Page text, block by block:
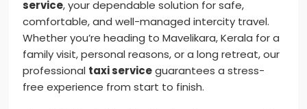
service, your dependable solution for safe,
comfortable, and well-managed intercity travel.
Whether you’re heading to Mavelikara, Kerala for a
family visit, personal reasons, or a long retreat, our
professional taxi serviceguarantees a stress-
free experience from start to finish.